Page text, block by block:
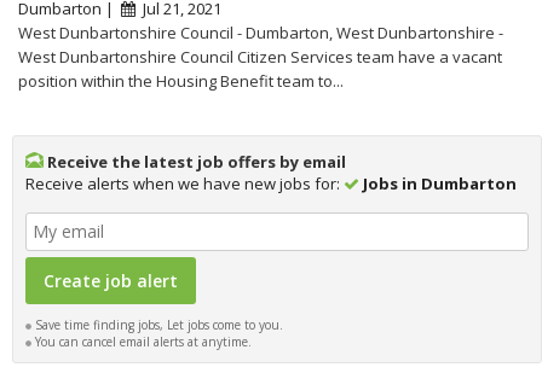
Dumbarton |
Jul 21, 2021
West Dunbartonshire Council - Dumbarton, West Dunbartonshire -
West Dunbartonshire Council Citizen Services team have a vacant
position within the Housing Benefit team to...
Receive the latest job offers by email
Receive alerts when we have new jobs for:
Jobs in Dumbarton
Save time finding jobs, Let jobs come to you.
You can cancel email alerts at anytime.